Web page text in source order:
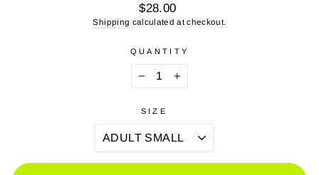
Regular
price
$28.00
Shipping calculated at checkout.
QUANTITY
SIZE